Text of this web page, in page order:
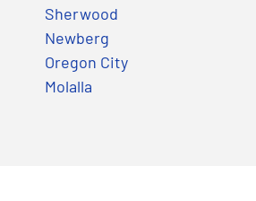
Sherwood
Newberg
Oregon City
Molalla